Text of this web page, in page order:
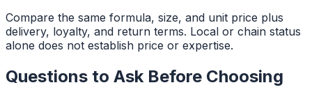
Compare the same formula, size, and unit price plus
delivery, loyalty, and return terms. Local or chain status
alone does not establish price or expertise.
Questions to Ask Before Choosing